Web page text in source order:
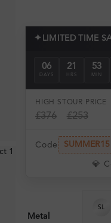
✦ LIMITED TIME
06
DAYS
21
HRS
53
MIN
HIGH ST
£376
OUR PRICE
£253
Code SUMMER15
💎
Metal
SL